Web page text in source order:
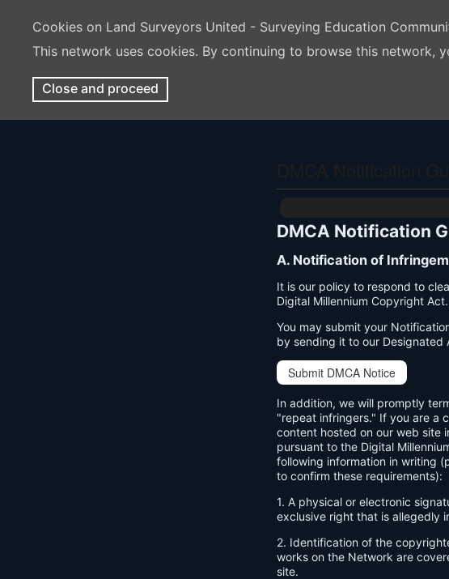
Cookies on Land Surveyors United - Surveying Education
This network uses cookies. By continuing to browse this network,
Close and proceed
DMCA Notification
A. Notification of
It is our policy to respond to
Digital Millennium Copyright Act.
You may submit your
by sending it to our Designated
Submit DMCA Notice
In addition, we will promptly
"repeat infringers." If you are a
content hosted on our web site
pursuant to the Digital
following information in writing
to confirm these requirements):
1. A physical or electronic
exclusive right that is allegedly
2. Identification of the
works on the Network are
site.